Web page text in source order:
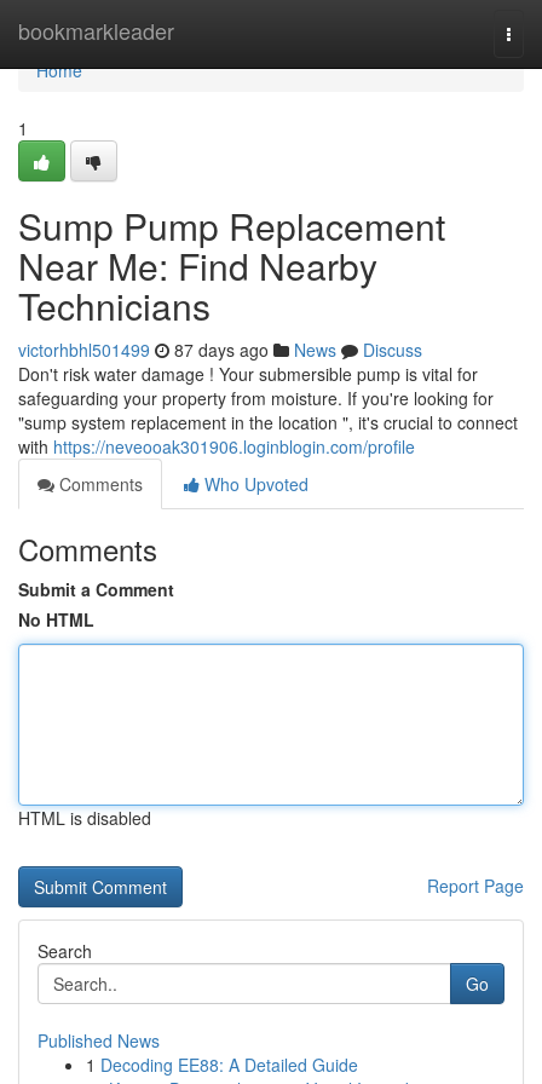
bookmarkleader
Home
Home
1
Sump Pump Replacement
Near Me: Find Nearby
Technicians
victorhbhl501499 87 days ago News
Discuss
Don't risk water damage ! Your submersible pump is vital for
safeguarding your property from moisture. If you're looking for
"sump system replacement in the location ", it's crucial to connect
with https://neveooak301906.loginblogin.com/profile
Comments
Who Upvoted
Comments
Submit a Comment
No HTML
HTML is disabled
Report Page
Search
Go
Published News
1 Decoding EE88: A Detailed Guide